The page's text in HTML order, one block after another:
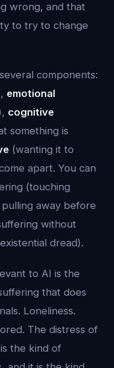
wrong, and that
to try to change
components:
emotional
cognitive
something is
(wanting it to
apart. You can
(touching
away before
without
dread).
to AI is the
that does
Loneliness.
The distress of
the kind of